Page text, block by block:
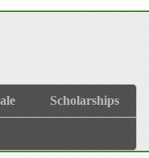
Scholarships